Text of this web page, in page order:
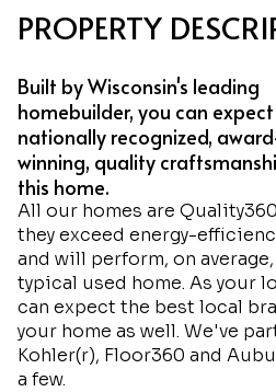
PROPERTY
Built by Wisconsin's leading
homebuilder, you can expect
nationally recognized,
winning, quality
this home.
All our homes are
they exceed energy-
and will perform, on
typical used home. As your
can expect the best local
your home as well. We've
Kohler(r), Floor360 and
a few.